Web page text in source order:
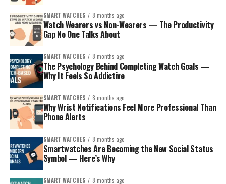
How to Pick the Right Smartwatch for
Your Sibling?
Before the model list, think about who your sibling is:
The iPhone loyalist
polished apps, and smooth performance.
The Android user
Google services, or Samsung’s ecosystem.
The fitness lover or outdoors person– values
battery life, ruggedness, and accurate tracking.
SMART WATCHES 8 months ago
Watch Wearers vs Non-Wearers — The Productivity
Gap No One Talks About
SMART WATCHES 8 months ago
The Psychology Behind Completing Watch Goals —
Why It Feels So Addictive
SMART WATCHES 8 months ago
Why Wrist Notifications Feel More Professional Than
Phone Alerts
SMART WATCHES 8 months ago
Smartwatches Are Becoming the New Social Status
Symbol — Here’s Why
SMART WATCHES 8 months ago